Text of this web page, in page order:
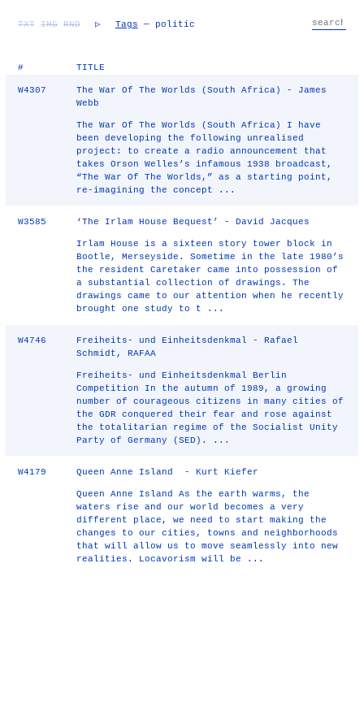
TXT IMG RND ▷ Tags — politic
# TITLE
W4307
The War Of The Worlds (South Africa) - James
Webb
The War Of The Worlds (South Africa) I have
been developing the following unrealised
project: to create a radio announcement that
takes Orson Welles’s infamous 1938 broadcast,
“The War Of The Worlds,” as a starting point,
re-imagining the concept ...
W3585 ‘The Irlam House Bequest’ - David Jacques
Irlam House is a sixteen story tower block in
Bootle, Merseyside. Sometime in the late 1980’s
the resident Caretaker came into possession of
a substantial collection of drawings. The
drawings came to our attention when he recently
brought one study to t ...
W4746
Freiheits- und Einheitsdenkmal - Rafael
Schmidt, RAFAA
Freiheits- und Einheitsdenkmal Berlin
Competition In the autumn of 1989, a growing
number of courageous citizens in many cities of
the GDR conquered their fear and rose against
the totalitarian regime of the Socialist Unity
Party of Germany (SED). ...
W4179 Queen Anne Island - Kurt Kiefer
Queen Anne Island As the earth warms, the
waters rise and our world becomes a very
different place, we need to start making the
changes to our cities, towns and neighborhoods
that will allow us to move seamlessly into new
realities. Locavorism will be ...